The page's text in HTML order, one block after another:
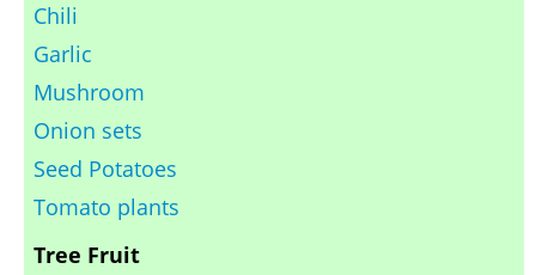
Chili
Garlic
Mushroom
Onion sets
Seed Potatoes
Tomato plants
Tree Fruit